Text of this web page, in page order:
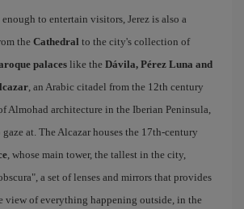
to entertain visitors, Jerez is also a
the Cathedral to the city's collection of
palaces like the Dávila, Pérez Luna and
, an Arabic citadel from the 12th century
Almohad architecture in the Iberian Peninsula,
at. The Alcazar houses the 17th-century
, whose main tower, the tallest in the city,
a set of lenses and mirrors that provides
view of everything happening outside, in the